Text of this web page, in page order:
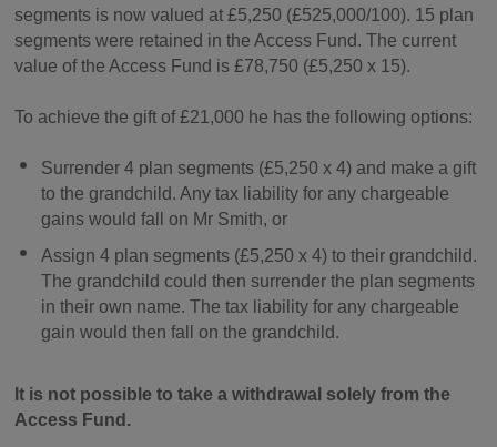
segments is now valued at £5,250 (£525,000/100). 15 plan
segments were retained in the Access Fund. The current
value of the Access Fund is £78,750 (£5,250 x 15).
To achieve the gift of £21,000 he has the following options:
Surrender 4 plan segments (£5,250 x 4) and make a gift
to the grandchild. Any tax liability for any chargeable
gains would fall on Mr Smith, or
Assign 4 plan segments (£5,250 x 4) to their grandchild.
The grandchild could then surrender the plan segments
in their own name. The tax liability for any chargeable
gain would then fall on the grandchild.
It is not possible to take a withdrawal solely from the
Access Fund.